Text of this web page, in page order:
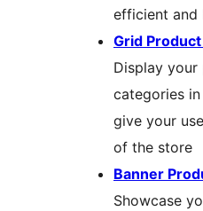
efficient and
Grid
Display your
categories
give your
of the store
Banner
Showcase